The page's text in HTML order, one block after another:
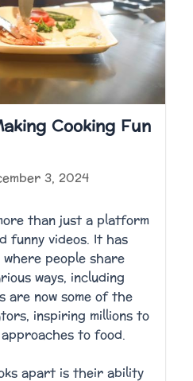
Cooking Fun
3, 2024
than just a platform
funny videos. It has
people share
ways, including
are now some of the
inspiring millions to
to food.
apart is their ability